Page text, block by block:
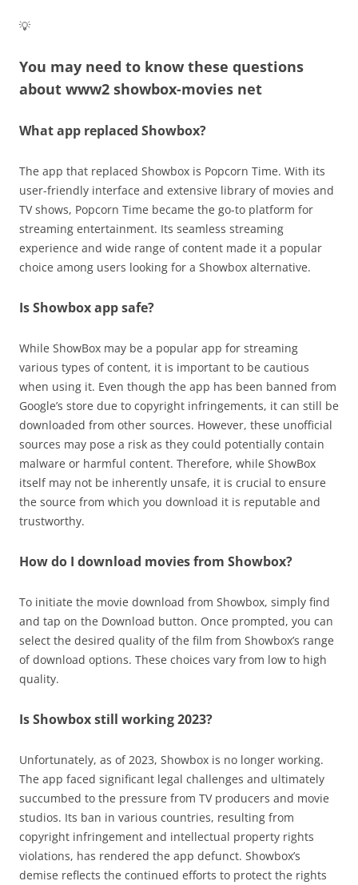
💡
You may need to know these questions
about www2 showbox-movies net
What app replaced Showbox?
The app that replaced Showbox is Popcorn Time. With its
user-friendly interface and extensive library of movies and
TV shows, Popcorn Time became the go-to platform for
streaming entertainment. Its seamless streaming
experience and wide range of content made it a popular
choice among users looking for a Showbox alternative.
Is Showbox app safe?
While ShowBox may be a popular app for streaming
various types of content, it is important to be cautious
when using it. Even though the app has been banned from
Google’s store due to copyright infringements, it can still be
downloaded from other sources. However, these unofficial
sources may pose a risk as they could potentially contain
malware or harmful content. Therefore, while ShowBox
itself may not be inherently unsafe, it is crucial to ensure
the source from which you download it is reputable and
trustworthy.
How do I download movies from Showbox?
To initiate the movie download from Showbox, simply find
and tap on the Download button. Once prompted, you can
select the desired quality of the film from Showbox’s range
of download options. These choices vary from low to high
quality.
Is Showbox still working 2023?
Unfortunately, as of 2023, Showbox is no longer working.
The app faced significant legal challenges and ultimately
succumbed to the pressure from TV producers and movie
studios. Its ban in various countries, resulting from
copyright infringement and intellectual property rights
violations, has rendered the app defunct. Showbox’s
demise reflects the continued efforts to protect the rights